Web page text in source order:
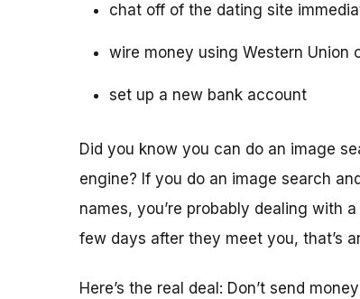
chat off of the dating site
wire money using Western Union
set up a new bank account
Did you know you can do an image
engine? If you do an image search
names, you’re probably dealing with
few days after they meet you, that’s
Here’s the real deal: Don’t send